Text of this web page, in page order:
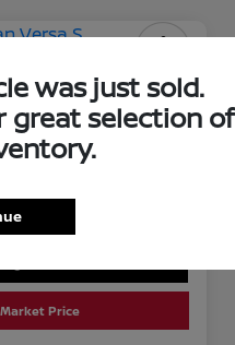
Price
was just sold.
great selection of